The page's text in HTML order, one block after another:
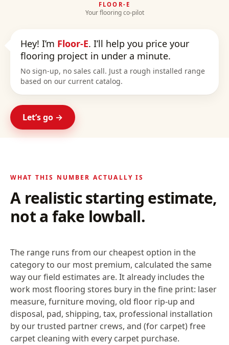
FLOOR-E
Your flooring co-pilot
Hey! I’m Floor-E. I’ll help you price your
flooring project in under a minute.
No sign-up, no sales call. Just a rough installed range
based on our current catalog.
Let’s go →
WHAT THIS NUMBER ACTUALLY IS
A realistic starting estimate,
not a fake lowball.
The range runs from our cheapest option in the
category to our most premium, calculated the same
way our field estimates are. It already includes the
work most flooring stores bury in the fine print: laser
measure, furniture moving, old floor rip-up and
disposal, pad, shipping, tax, professional installation
by our trusted partner crews, and (for carpet) free
carpet cleaning with every carpet purchase.